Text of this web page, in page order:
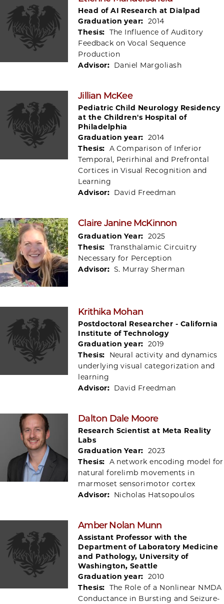
Head of AI Research at Dialpad
Graduation year: 2014
Thesis: The Influence of Auditory
Feedback on Vocal Sequence
Production
Advisor: Daniel Margoliash
Jillian McKee
Pediatric Child Neurology Residency
at the Children's Hospital of
Philadelphia
Graduation year: 2014
Thesis: A Comparison of Inferior
Temporal, Perirhinal and Prefrontal
Cortices in Visual Recognition and
Learning
Advisor: David Freedman
Claire Janine McKinnon
Graduation Year: 2025
Thesis: Transthalamic Circuitry
Necessary for Perception
Advisor: S. Murray Sherman
Krithika Mohan
Postdoctoral Researcher - California
Institute of Technology
Graduation year: 2019
Thesis:
Neural activity and dynamics
underlying visual categorization and
learning
Advisor: David Freedman
Dalton Dale Moore
Research Scientist at Meta Reality
Labs
Graduation Year: 2023
Thesis: A network encoding model for
natural forelimb movements in
marmoset sensorimotor cortex
Advisor: Nicholas Hatsopoulos
Amber Nolan Munn
Assistant Professor with the
Department of Laboratory Medicine
and Pathology, University of
Washington, Seattle
Graduation year: 2010
Thesis: The Role of a Nonlinear NMDA
Conductance in Bursting and Seizure-